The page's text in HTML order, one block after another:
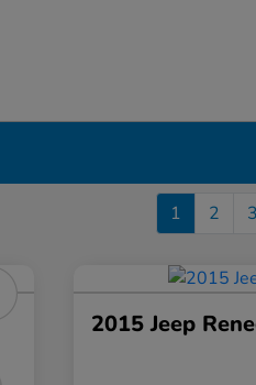
1 2 3
2015 Jeep